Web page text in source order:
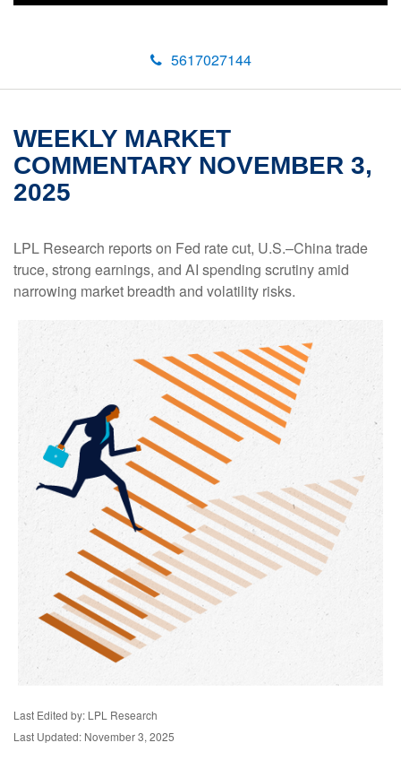
5617027144
WEEKLY MARKET
COMMENTARY NOVEMBER 3,
2025
LPL Research reports on Fed rate cut, U.S.–China trade
truce, strong earnings, and AI spending scrutiny amid
narrowing market breadth and volatility risks.
Last Edited by: LPL Research
Last Updated: November 3, 2025